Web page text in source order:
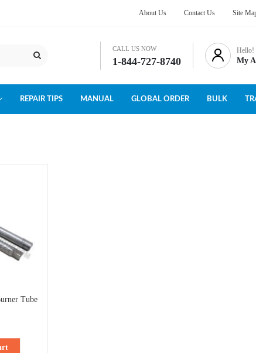
About Us Contact Us Site
CALL US NOW
1-844-727-8740
Hello!
My
REPAIR TIPS MANUAL GLOBAL ORDER BULK
Tube